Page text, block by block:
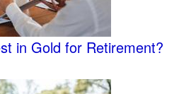
in Gold for Retirement?